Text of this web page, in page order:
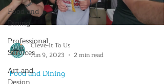
Food and
Dining
Professional
Services
Art and
Cleve-It To Us
Jun 9, 2023
2 min read
Food and Dining